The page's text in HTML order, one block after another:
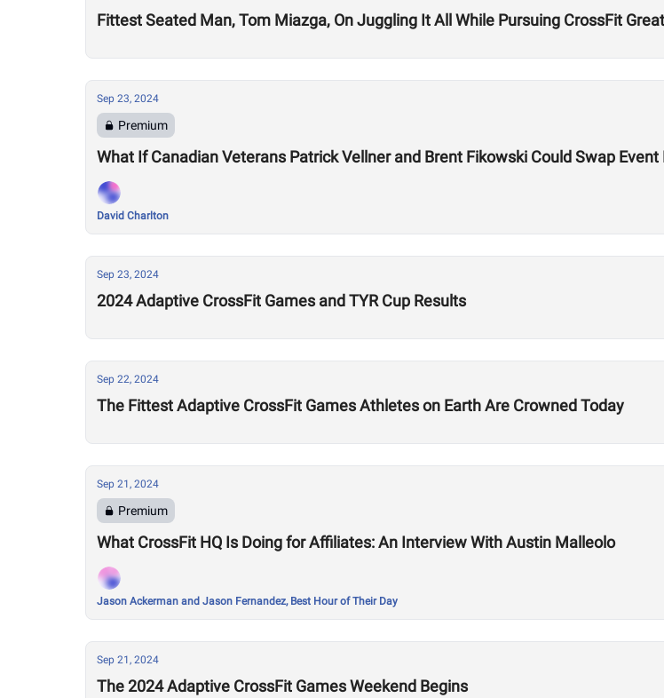
Fittest Seated Man, Tom Miazga, On Juggling It All While Pursuing CrossFit
Sep 23, 2024
Premium
What If Canadian Veterans Patrick Vellner and Brent Fikowski Could Swap
David Charlton
Sep 23, 2024
2024 Adaptive CrossFit Games and TYR Cup Results
Sep 22, 2024
The Fittest Adaptive CrossFit Games Athletes on Earth Are Crowned Today
Sep 21, 2024
Premium
What CrossFit HQ Is Doing for Affiliates: An Interview With Austin Malleolo
Jason Ackerman and Jason Fernandez, Best Hour of Their Day
Sep 21, 2024
The 2024 Adaptive CrossFit Games Weekend Begins